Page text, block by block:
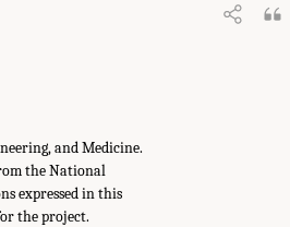
and Medicine.
the National
expressed in this
the project.